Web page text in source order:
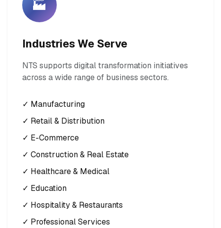
🏭
Industries We Serve
NTS supports digital transformation initiatives
across a wide range of business sectors.
✓ Manufacturing
✓ Retail & Distribution
✓ E-Commerce
✓ Construction & Real Estate
✓ Healthcare & Medical
✓ Education
✓ Hospitality & Restaurants
✓ Professional Services